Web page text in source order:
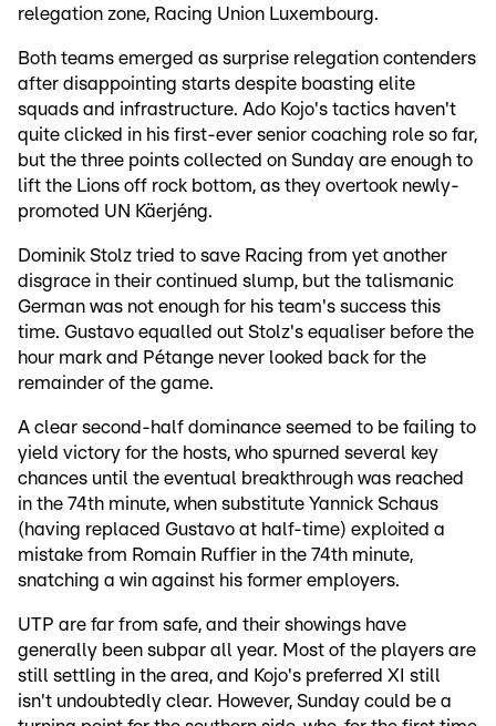
relegation zone, Racing Union Luxembourg.
Both teams emerged as surprise relegation contenders
after disappointing starts despite boasting elite
squads and infrastructure. Ado Kojo's tactics haven't
quite clicked in his first-ever senior coaching role so far,
but the three points collected on Sunday are enough to
lift the Lions off rock bottom, as they overtook newly-
promoted UN Käerjéng.
Dominik Stolz tried to save Racing from yet another
disgrace in their continued slump, but the talismanic
German was not enough for his team's success this
time. Gustavo equalled out Stolz's equaliser before the
hour mark and Pétange never looked back for the
remainder of the game.
A clear second-half dominance seemed to be failing to
yield victory for the hosts, who spurned several key
chances until the eventual breakthrough was reached
in the 74th minute, when substitute Yannick Schaus
(having replaced Gustavo at half-time) exploited a
mistake from Romain Ruffier in the 74th minute,
snatching a win against his former employers.
UTP are far from safe, and their showings have
generally been subpar all year. Most of the players are
still settling in the area, and Kojo's preferred XI still
isn't undoubtedly clear. However, Sunday could be a